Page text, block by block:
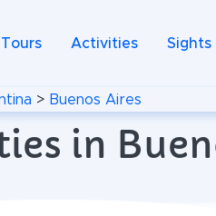
Activities Sights
> Buenos Aires
in